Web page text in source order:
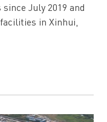
July 2019 and
in Xinhui,